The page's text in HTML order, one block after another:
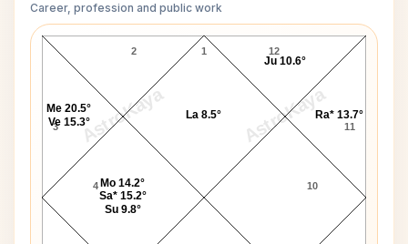
Career, profession and public work
AstroKaya AstroKaya
Karunanidhi D10 Chart
1
2
3
4 10
11
12
La 8.5°
Me 20.5°
Ve 15.3°
Mo 14.2°
Sa* 15.2°
Su 9.8°
Ra* 13.7°
Ju 10.6°